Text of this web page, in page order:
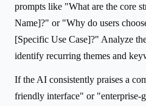
prompts like "What are the core
Name]?" or "Why do users
[Specific Use Case]?" Analyze
identify recurring themes and
If the AI consistently praises a
friendly interface" or "enterprise-